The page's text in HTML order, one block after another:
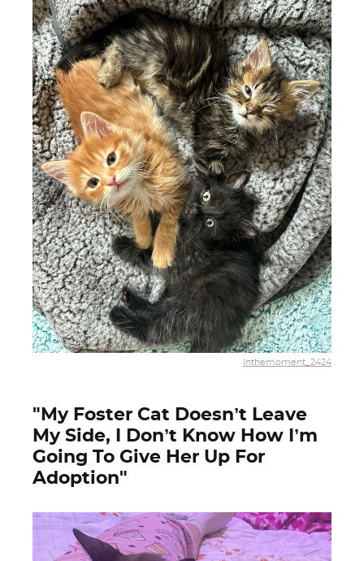
Inthemoment_2424
"My Foster Cat Doesn’t Leave
My Side, I Don’t Know How I’m
Going To Give Her Up For
Adoption"